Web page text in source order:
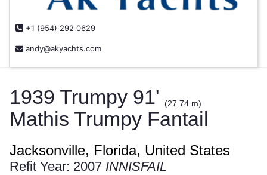
+1 (954) 292 0629
andy@akyachts.com
1939 Trumpy 91' (27.74 m)
Mathis Trumpy Fantail
Jacksonville, Florida, United States
Refit Year: 2007 INNISFAIL